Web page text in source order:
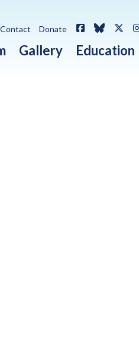
Gallery Education
Contact Donate FacebookBluesky
X